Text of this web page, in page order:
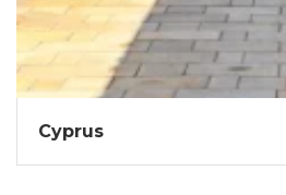
Cyprus
Sun-drenched beaches,